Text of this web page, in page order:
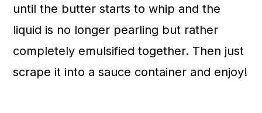
until the butter starts to whip and the
liquid is no longer pearling but rather
completely emulsified together. Then just
scrape it into a sauce container and enjoy!